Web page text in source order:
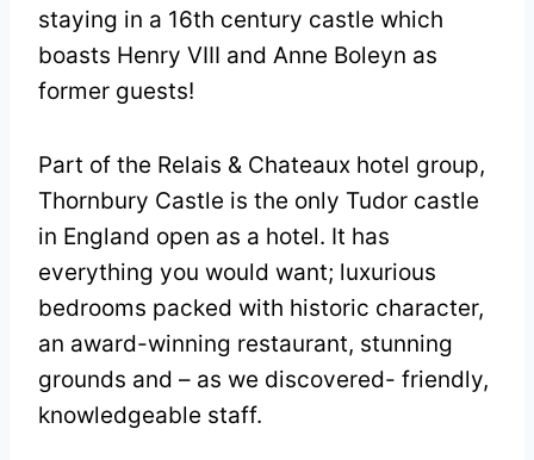
staying in a 16th century castle which
boasts Henry VIII and Anne Boleyn as
former guests!
Part of the Relais & Chateaux hotel group,
Thornbury Castle is the only Tudor castle
in England open as a hotel. It has
everything you would want; luxurious
bedrooms packed with historic character,
an award-winning restaurant, stunning
grounds and – as we discovered- friendly,
knowledgeable staff.